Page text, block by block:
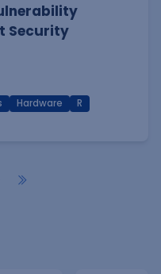
Security
Hardware
R